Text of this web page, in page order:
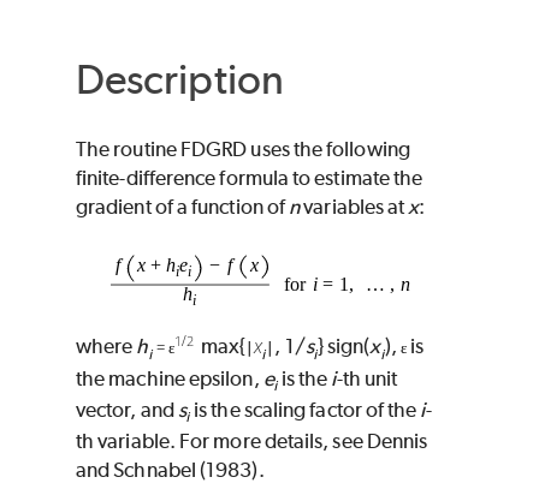
Description
The routine FDGRD uses the following
finite-difference formula to estimate the
gradient of a function ofnvariables atx:
where hi= ɛ1/2max{ ∣xi∣ , 1/si} sign(xi), ɛis
the machine epsilon, eiis the i-th unit
vector, and siis the scaling factor of the i-
th variable. For more details, see Dennis
and Schnabel (1983).